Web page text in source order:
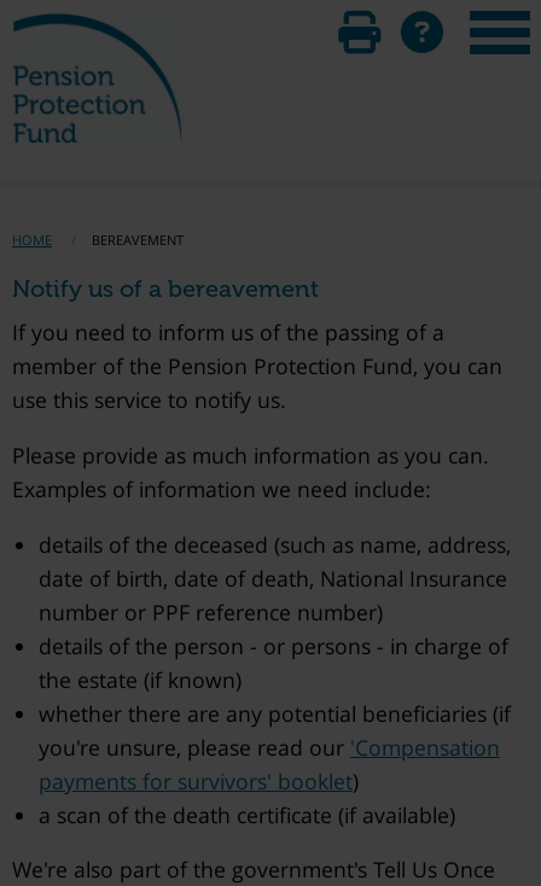
HOME BEREAVEMENT
Notify us of a bereavement
If you need to inform us of the passing of a
member of the Pension Protection Fund, you can
use this service to notify us.
Please provide as much information as you can.
Examples of information we need include:
details of the deceased (such as name, address,
date of birth, date of death, National Insurance
number or PPF reference number)
details of the person - or persons - in charge of
the estate (if known)
whether there are any potential beneficiaries (if
you're unsure, please read our 'Compensation
payments for survivors' booklet)
a scan of the death certificate (if available)
We're also part of the government's Tell Us Once